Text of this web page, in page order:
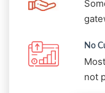
No
not